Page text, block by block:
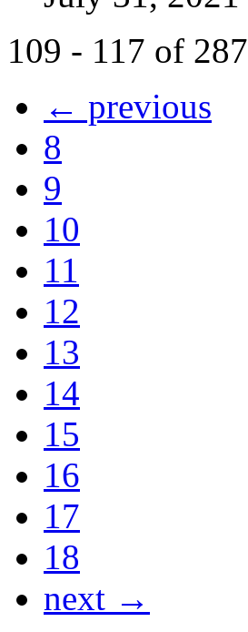
109 - 117 of 287
← previous
8
9
10
11
12
13
14
15
16
17
18
next →